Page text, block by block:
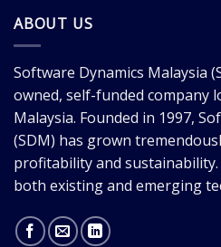
ABOUT US
Software Dynamics Malaysia
owned, self-funded company
Malaysia. Founded in 1997,
(SDM) has grown
profitability and
both existing and emerging